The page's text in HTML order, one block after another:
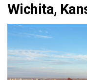
Wichita,